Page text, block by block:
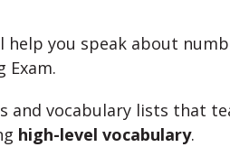
help you speak about
Exam.
and vocabulary lists that
high-level vocabulary.